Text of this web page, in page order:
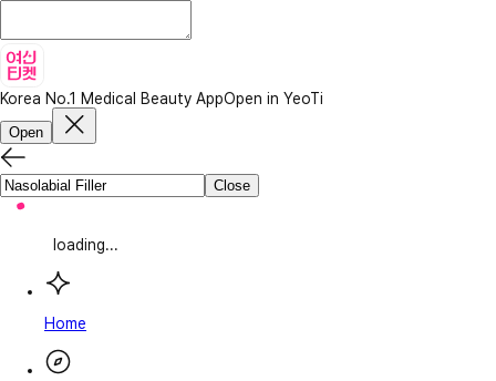
Korea No.1 Medical Beauty AppOpen in YeoTi
Open
Close
loading...
Home